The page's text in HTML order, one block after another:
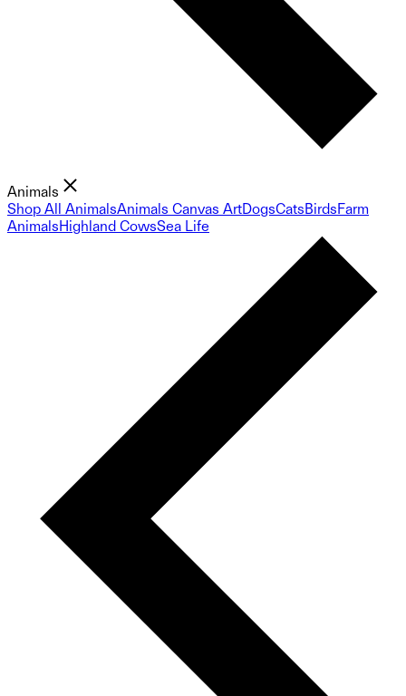
Animals
Shop All AnimalsAnimals Canvas ArtDogsCatsBirdsFarm
AnimalsHighland CowsSea Life